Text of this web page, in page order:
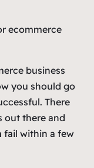
business
you should go
There
out there and
fail within a few